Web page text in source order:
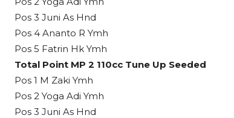
Pos 3 Juni As Hnd
Pos 4 Ananto R Ymh
Pos 5 Fatrin Hk Ymh
Total Point MP 2 110cc Tune Up Seeded
Pos 1 M Zaki Ymh
Pos 2 Yoga Adi Ymh
Pos 3 Juni As Hnd